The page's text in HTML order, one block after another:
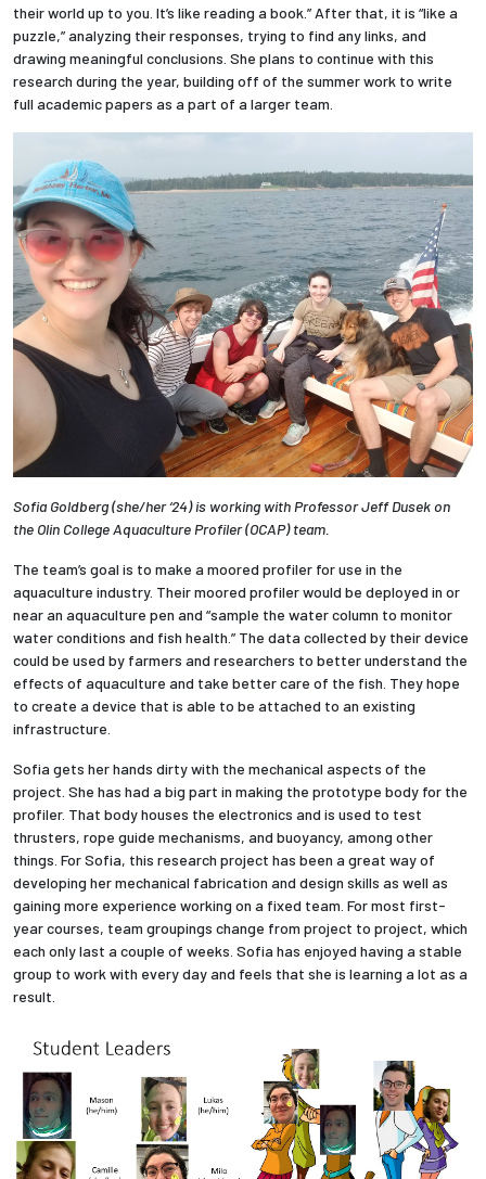
their world up to you. It’s like reading a book.” After that, it is “like a
puzzle,” analyzing their responses, trying to find any links, and
drawing meaningful conclusions. She plans to continue with this
research during the year, building off of the summer work to write
full academic papers as a part of a larger team.
Sofia Goldberg (she/her ‘24) is working with Professor Jeff Dusek on
the Olin College Aquaculture Profiler (OCAP) team.
The team’s goal is to make a moored profiler for use in the
aquaculture industry. Their moored profiler would be deployed in or
near an aquaculture pen and “sample the water column to monitor
water conditions and fish health.” The data collected by their device
could be used by farmers and researchers to better understand the
effects of aquaculture and take better care of the fish. They hope
to create a device that is able to be attached to an existing
infrastructure.
Sofia gets her hands dirty with the mechanical aspects of the
project. She has had a big part in making the prototype body for the
profiler. That body houses the electronics and is used to test
thrusters, rope guide mechanisms, and buoyancy, among other
things. For Sofia, this research project has been a great way of
developing her mechanical fabrication and design skills as well as
gaining more experience working on a fixed team. For most first-
year courses, team groupings change from project to project, which
each only last a couple of weeks. Sofia has enjoyed having a stable
group to work with every day and feels that she is learning a lot as a
result.